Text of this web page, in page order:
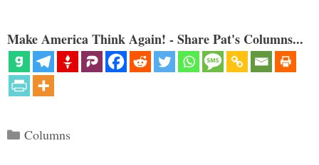
Make America Think Again! - Share Pat's Columns...
Categories
Columns